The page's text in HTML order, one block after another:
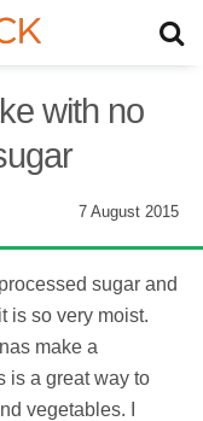
with no
7 August 2015
sugar and
is so very moist.
make a
is a great way to
vegetables. I